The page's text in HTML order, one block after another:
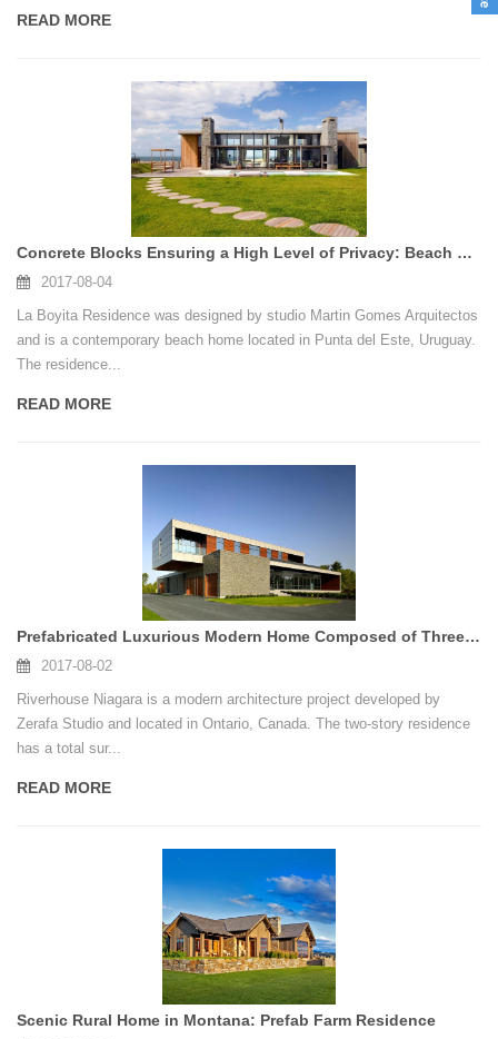
READ MORE
Concrete Blocks Ensuring a High Level of Privacy: Beach Home in Uruguay
2017-08-04
La Boyita Residence was designed by studio Martin Gomes Arquitectos
and is a contemporary beach home located in Punta del Este, Uruguay.
The residence...
READ MORE
Prefabricated Luxurious Modern Home Composed of Three Horizontal Volumes : Riverhouse Niagara
2017-08-02
Riverhouse Niagara is a modern architecture project developed by
Zerafa Studio and located in Ontario, Canada. The two-story residence
has a total sur...
READ MORE
Scenic Rural Home in Montana: Prefab Farm Residence